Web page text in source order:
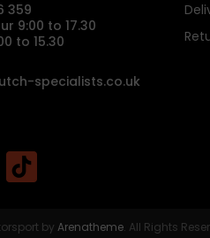
359
9:00 to 17.30
to 15.30
specialists.co.uk
by Arenatheme. All Rights